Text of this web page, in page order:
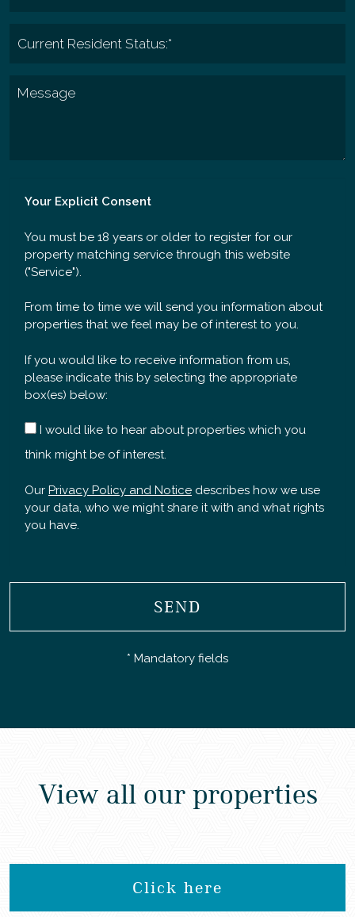
Your Explicit Consent
You must be 18 years or older to register for our
property matching service through this website
("Service").
From time to time we will send you information about
properties that we feel may be of interest to you.
If you would like to receive information from us,
please indicate this by selecting the appropriate
box(es) below:
I would like to hear about properties which you
think might be of interest.
Our Privacy Policy and Notice describes how we use
your data, who we might share it with and what rights
you have.
SEND
* Mandatory fields
View all our properties
Click here